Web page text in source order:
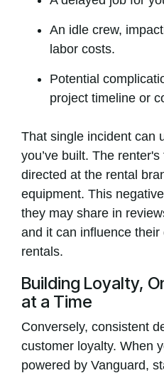
An idle crew,
labor costs.
Potential
project timeline or
That single incident can
you’ve built. The
directed at the rental
equipment. This
they may share in
and it can influence
rentals.
Building Loyalty,
at a Time
Conversely, consistent
customer loyalty. When
powered by Vanguard,